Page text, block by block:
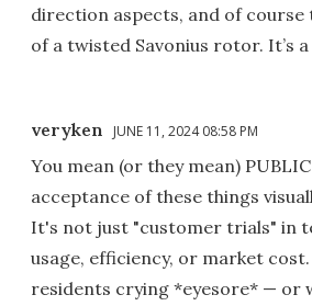
direction aspects, and of course
of a twisted Savonius rotor. It’s a
veryken JUNE 11, 2024 08:58 PM
You mean (or they mean)
acceptance of these things
It's not just "customer trials" in
usage, efficiency, or market
residents crying *eyesore* — or